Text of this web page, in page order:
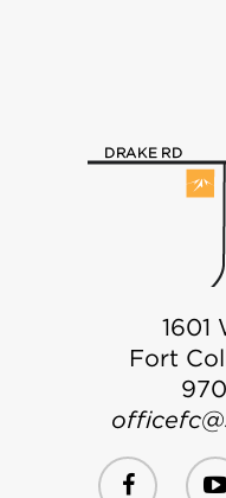
1601
Fort